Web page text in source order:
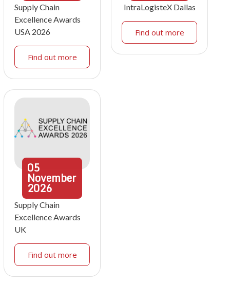
Supply Chain
Excellence Awards
USA 2026
Find out more
IntraLogisteX Dallas
Find out more
05
November
2026
Supply Chain
Excellence Awards
UK
Find out more